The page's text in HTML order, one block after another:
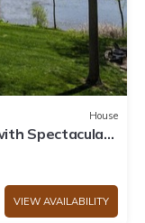
House
Spectacular
VIEW AVAILABILITY